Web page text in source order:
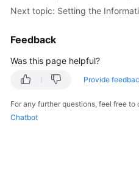
Feedback
Was this page helpful?
Provide
For any further questions, feel free
Chatbot